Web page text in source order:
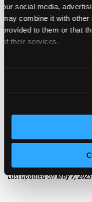
our social media,
may combine it with
provided to them or that
of their services.
vcluster pro start
variable set to
to deploy. The
vCluster.Pro
Last updatedonMay 7, 2025